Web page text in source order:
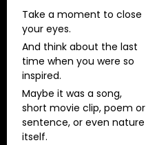
Take a moment to close
your eyes.
And think about the last
time when you were so
inspired.
Maybe it was a song,
short movie clip, poem or
sentence, or even nature
itself.